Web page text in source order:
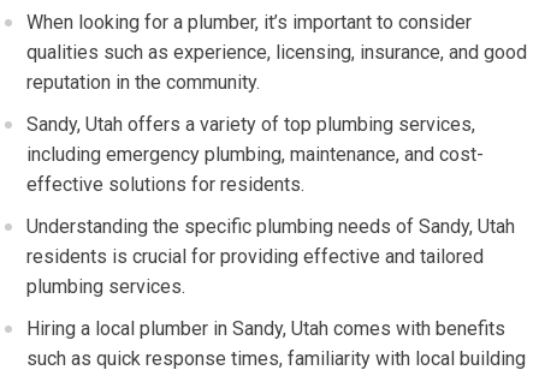
When looking for a plumber, it’s important to consider
qualities such as experience, licensing, insurance, and good
reputation in the community.
Sandy, Utah offers a variety of top plumbing services,
including emergency plumbing, maintenance, and cost-
effective solutions for residents.
Understanding the specific plumbing needs of Sandy, Utah
residents is crucial for providing effective and tailored
plumbing services.
Hiring a local plumber in Sandy, Utah comes with benefits
such as quick response times, familiarity with local building